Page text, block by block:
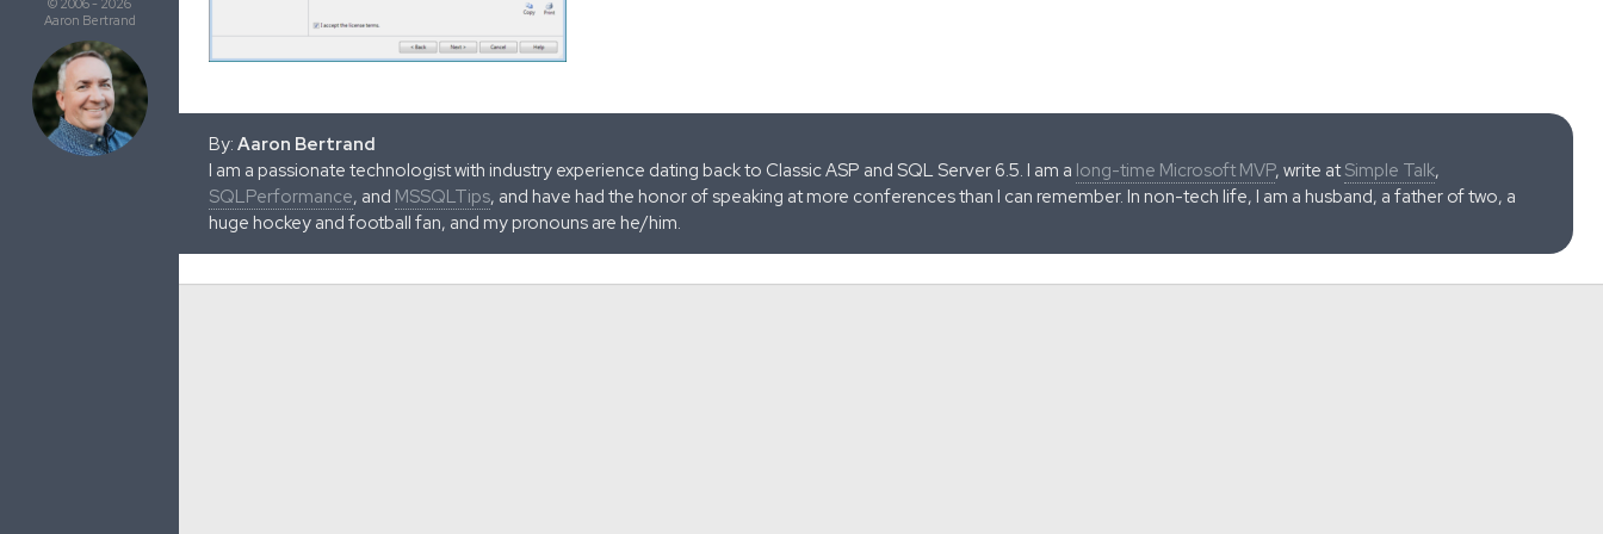
© 2006 - 2026
Aaron Bertrand
By: Aaron Bertrand
I am a passionate technologist with industry experience dating back to Classic ASP and SQL Server 6.5. I am a long-time Microsoft MVP, write atSimple Talk,
SQLPerformance, and MSSQLTips, and have had the honor of speaking at more conferences than I can remember. In non-tech life, I am a husband, a father of two, a
huge hockey and football fan, and my pronouns are he/him.